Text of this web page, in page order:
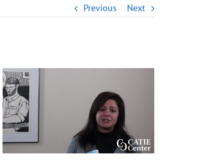
Previous Next